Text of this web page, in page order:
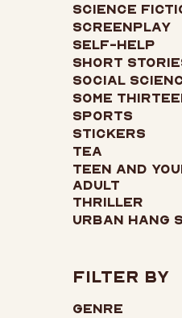
Science
Screenplay
Self-Help
Short
Social
Some
Sports
Stickers
Tea
Teen and
Adult
Thriller
Urban Hang
Filter by
Genre